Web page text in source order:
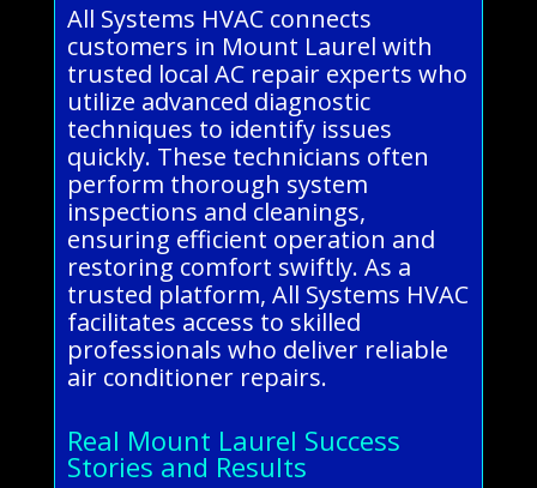
All Systems HVAC connects
customers in Mount Laurel with
trusted local AC repair experts who
utilize advanced diagnostic
techniques to identify issues
quickly. These technicians often
perform thorough system
inspections and cleanings,
ensuring efficient operation and
restoring comfort swiftly. As a
trusted platform, All Systems HVAC
facilitates access to skilled
professionals who deliver reliable
air conditioner repairs.
Real Mount Laurel Success
Stories and Results